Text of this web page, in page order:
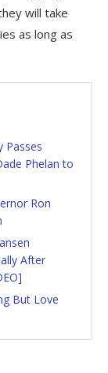
will take
as long as
Passes
Phelan to
Ron
After
But Love